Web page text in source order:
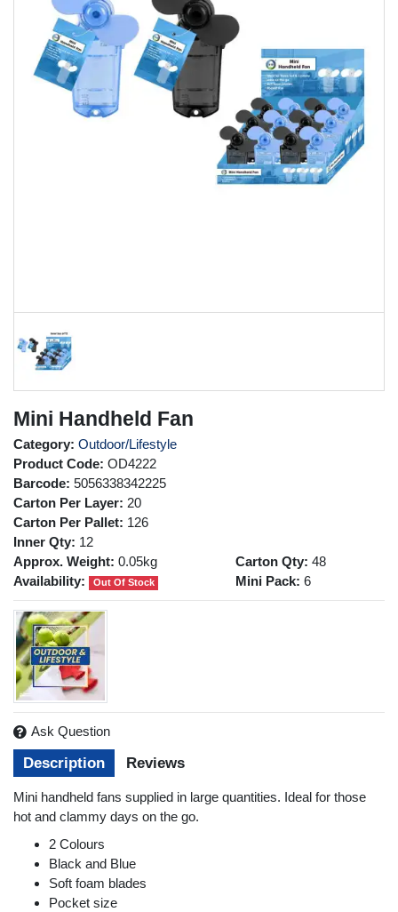
Mini Handheld Fan
Category: Outdoor/Lifestyle
Product Code: OD4222
Barcode: 5056338342225
Carton Per Layer: 20
Carton Per Pallet: 126
Inner Qty: 12
Approx. Weight: 0.05kg
Availability:
Out Of Stock
Carton Qty: 48
Mini Pack: 6
Description Reviews
Mini handheld fans supplied in large quantities. Ideal for those
hot and clammy days on the go.
2 Colours
Black and Blue
Soft foam blades
Pocket size
Ask Question